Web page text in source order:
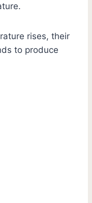
rises, their
to produce